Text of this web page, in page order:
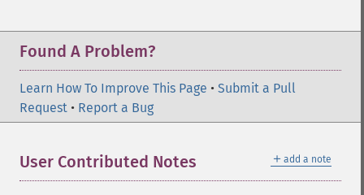
Found A Problem?
Learn How To Improve This Page • Submit a Pull
Request • Report a Bug
＋ add a note
User Contributed Notes